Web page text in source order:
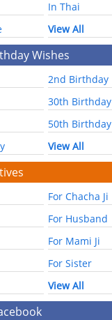
In Thai
View All
Wishes
2nd Birthday
30th Birthday
50th Birthday
View All
For Chacha Ji
For Husband
For Mami Ji
For Sister
View All